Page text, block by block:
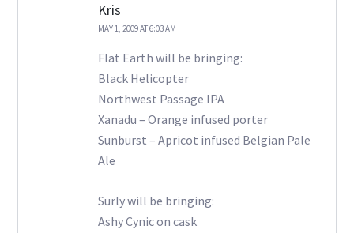
Kris
MAY 1, 2009 AT 6:03 AM
Flat Earth will be bringing:
Black Helicopter
Northwest Passage IPA
Xanadu – Orange infused porter
Sunburst – Apricot infused Belgian Pale
Ale
Surly will be bringing:
Ashy Cynic on cask